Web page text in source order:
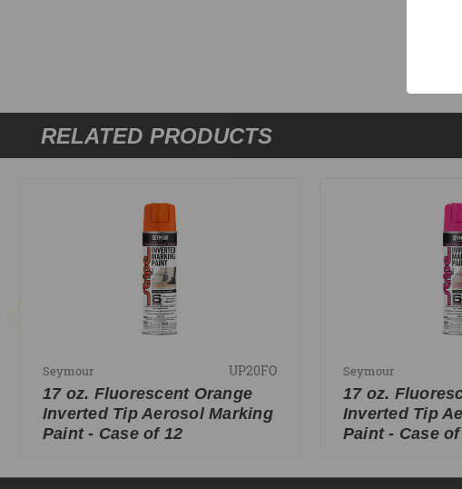
RELATED PRODUCTS
Seymour UP20FO
17 oz. Fluorescent Orange
Inverted Tip Aerosol Marking
Paint - Case of 12
Seymour
17 oz.
Inverted Tip
Paint - Case of